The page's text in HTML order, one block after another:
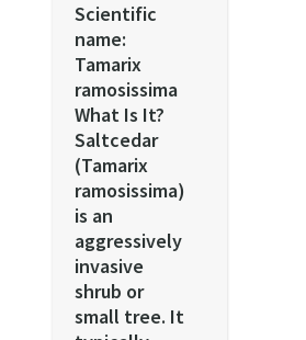
Scientific
name:
Tamarix
ramosissima
What Is It?
Saltcedar
(Tamarix
ramosissima)
is an
aggressively
invasive
shrub or
small tree. It